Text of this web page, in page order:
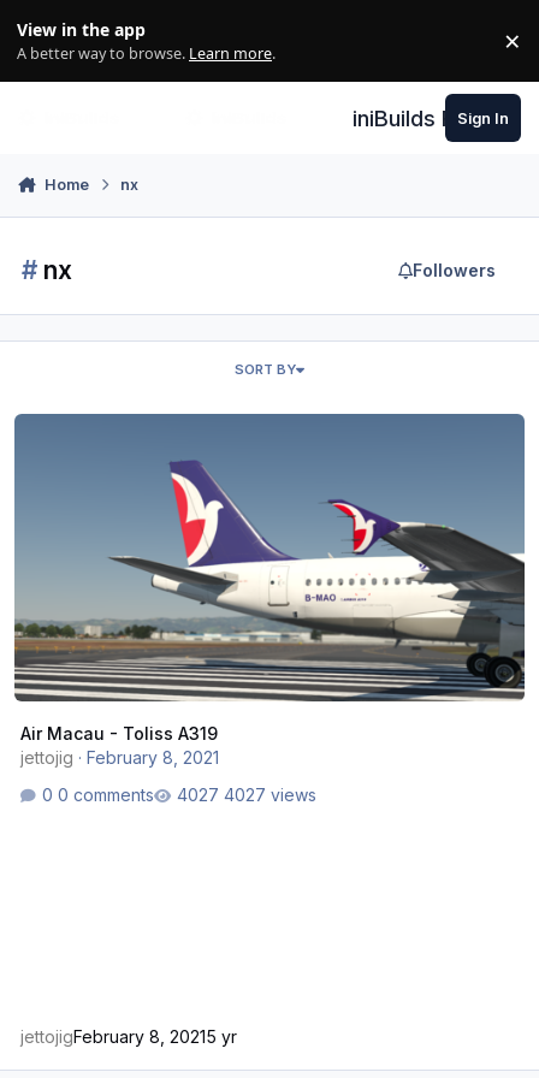
View in the app
A better way to browse. Learn more. ×
iniBuilds Forum
Sign In
Home nx
# nx Followers
SORT BY
Air Macau - Toliss A319
Air Macau - Toliss A319
jettojig · February 8, 2021
0 comments
4027 views
jettojigFebruary 8, 20215 yr